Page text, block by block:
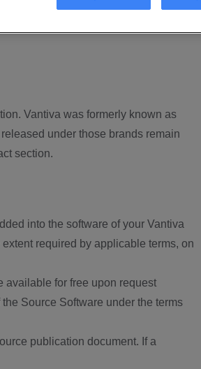
Vantiva was formerly known as
under those brands remain
section.
into the software of your Vantiva
required by applicable terms, on
available for free upon request
Source Software under the terms
publication document. If a